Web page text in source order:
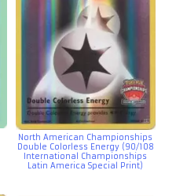
North American Championships
Double Colorless Energy (90/108
International Championships
Latin America Special Print)